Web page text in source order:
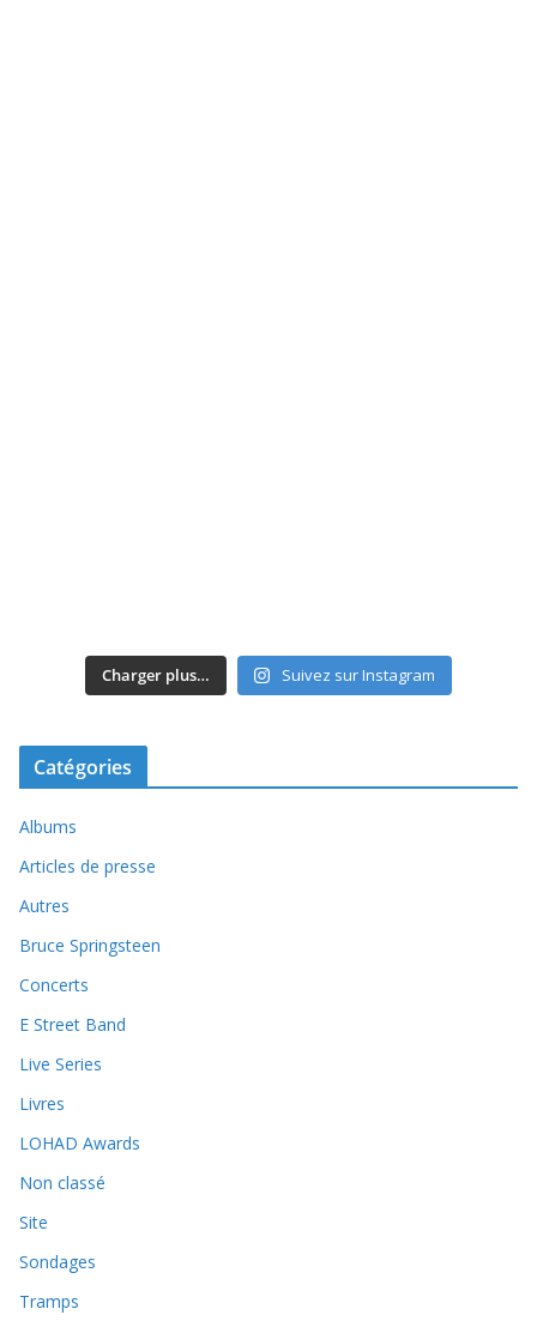
Charger plus… Suivez sur Instagram
Catégories
Albums
Articles de presse
Autres
Bruce Springsteen
Concerts
E Street Band
Live Series
Livres
LOHAD Awards
Non classé
Site
Sondages
Tramps